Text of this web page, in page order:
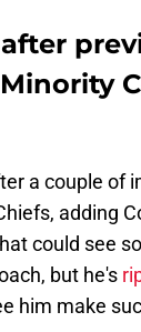
a couple of
adding
could see
but he's
him make